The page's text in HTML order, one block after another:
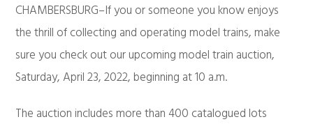
CHAMBERSBURG–If you or someone you know enjoys
the thrill of collecting and operating model trains, make
sure you check out our upcoming model train auction,
Saturday, April 23, 2022, beginning at 10 a.m.
The auction includes more than 400 catalogued lots